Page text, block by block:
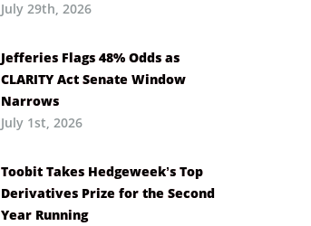
July 29th, 2026
Jefferies Flags 48% Odds as
CLARITY Act Senate Window
Narrows
July 1st, 2026
Toobit Takes Hedgeweek’s Top
Derivatives Prize for the Second
Year Running